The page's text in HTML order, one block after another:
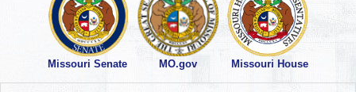
Missouri Senate MO.gov Missouri House